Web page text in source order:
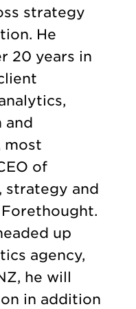
strategy
He
20 years in
and
most
of
strategy and
up
agency,
he will
in addition